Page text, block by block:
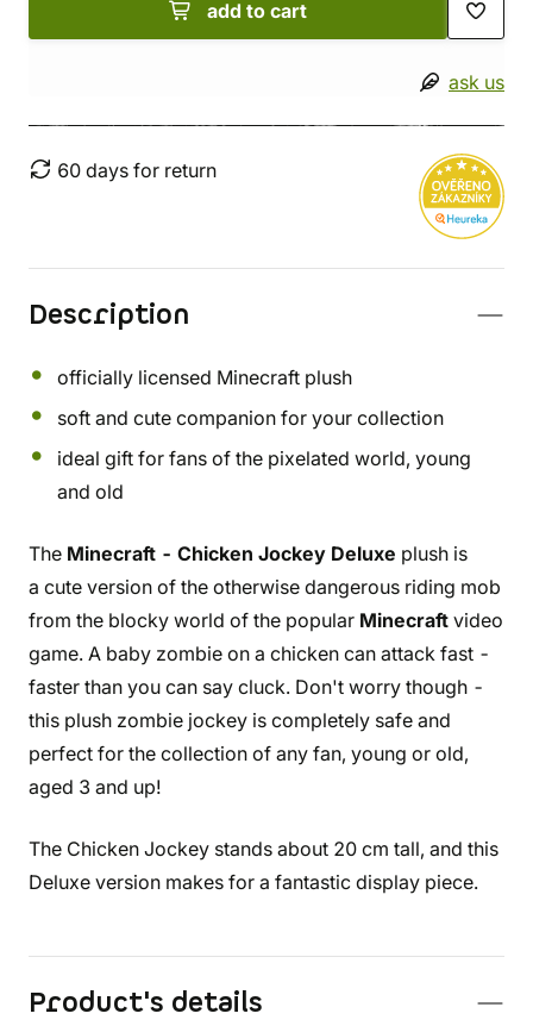
add to cart
ask us
60 days for return
Description
officially licensed Minecraft plush
soft and cute companion for your collection
ideal gift for fans of the pixelated world, young
and old
The Minecraft - Chicken Jockey Deluxe plush is
a cute version of the otherwise dangerous riding mob
from the blocky world of the popular Minecraft video
game. A baby zombie on a chicken can attack fast -
faster than you can say cluck. Don't worry though -
this plush zombie jockey is completely safe and
perfect for the collection of any fan, young or old,
aged 3 and up!
The Chicken Jockey stands about 20 cm tall, and this
Deluxe version makes for a fantastic display piece.
Product's details